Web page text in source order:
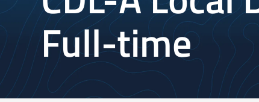
Full-time